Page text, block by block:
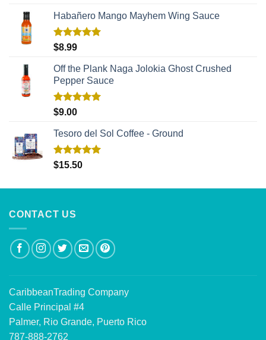
Habañero Mango Mayhem Wing Sauce
Rated
$8.99
Off the Plank Naga Jolokia Ghost Crushed
Pepper Sauce
Rated
$9.00
Tesoro del Sol Coffee - Ground
Rated5.00
$15.50
CONTACT US
CaribbeanTrading Company
Calle Principal #4
Palmer, Rio Grande, Puerto Rico
787-888-2762